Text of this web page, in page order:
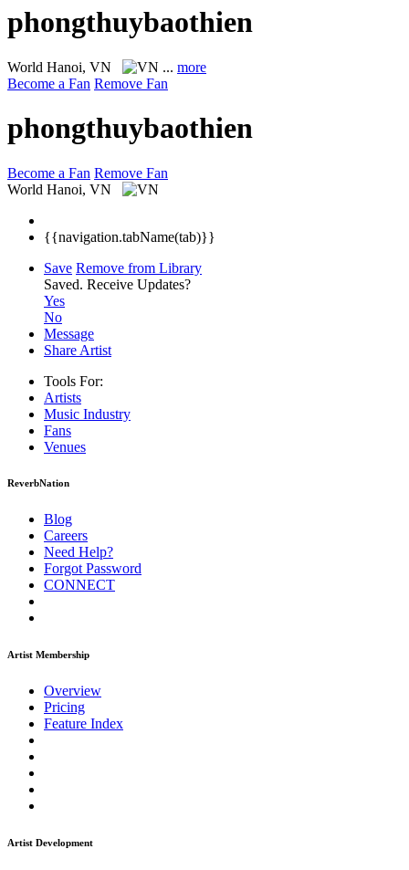
phongthuybaothien
World Hanoi, VN ... more
Become a Fan Remove Fan
phongthuybaothien
Become a Fan Remove Fan
World Hanoi, VN
{{navigation.tabName(tab)}}
Save Remove from Library
Saved. Receive Updates?
Yes
No
Message
Share Artist
Tools For:
Artists
Music Industry
Fans
Venues
ReverbNation
Blog
Careers
Need Help?
Forgot Password
CONNECT
Artist Membership
Overview
Pricing
Feature Index
Artist Development